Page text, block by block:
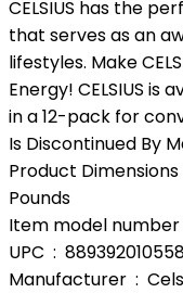
CELSIUS has the
that serves as an
lifestyles. Make
Energy! CELSIUS is
in a 12-pack for
Product Dimensions ‏ : ‎ 2.25 x 2.25 x 6.25 inches; 9.36
Pounds
UPC ‏ :